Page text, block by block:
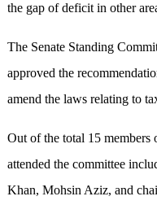
the gap of deficit in other
The Senate Standing
approved the
amend the laws relating to
Out of the total 15 members
attended the committee
Khan, Mohsin Aziz, and